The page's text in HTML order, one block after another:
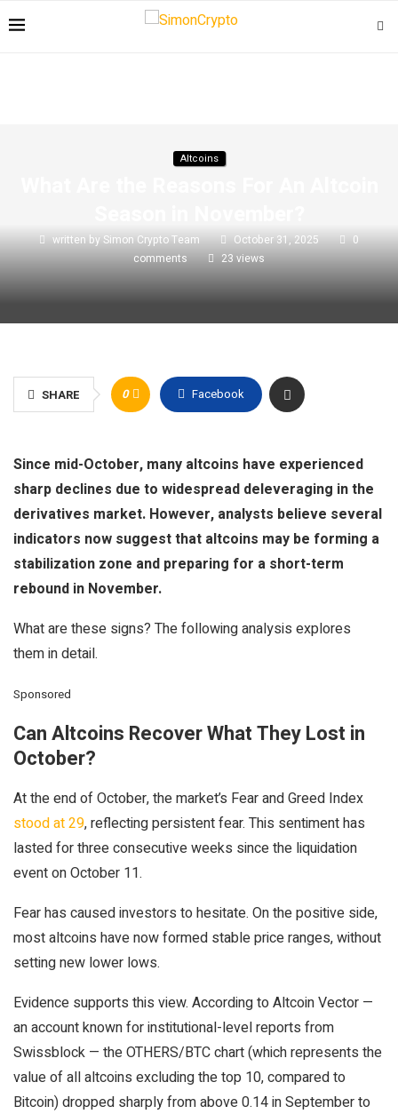
Altcoins
written bySimon Crypto Team October 31, 2025
0
comments
23 views
SHARE 0 Facebook
Since mid-October, many altcoins have experienced
sharp declines due to widespread deleveraging in the
derivatives market. However, analysts believe several
indicators now suggest that altcoins may be forming a
stabilization zone and preparing for a short-term
rebound in November.
What are these signs? The following analysis explores
them in detail.
Sponsored
Can Altcoins Recover What They Lost in
October?
At the end of October, the market’s Fear and Greed Index
stood at 29, reflecting persistent fear. This sentiment has
lasted for three consecutive weeks since the liquidation
event on October 11.
Fear has caused investors to hesitate. On the positive side,
most altcoins have now formed stable price ranges, without
setting new lower lows.
Evidence supports this view. According to Altcoin Vector —
an account known for institutional-level reports from
Swissblock — the OTHERS/BTC chart (which represents the
value of all altcoins excluding the top 10, compared to
Bitcoin) dropped sharply from above 0.14 in September to